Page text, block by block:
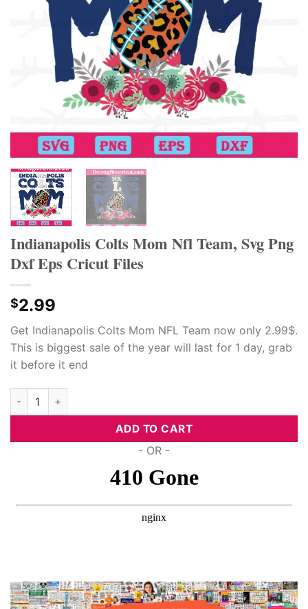
Indianapolis Colts Mom Nfl Team, Svg Png
Dxf Eps Cricut Files
$2.99
Get Indianapolis Colts Mom NFL Team now only 2.99$.
This is biggest sale of the year will last for 1 day, grab
it before it end
Indianapolis Colts Mom Nfl Team, Svg Png Dxf Eps Cricut
ADD TO CART
- OR -